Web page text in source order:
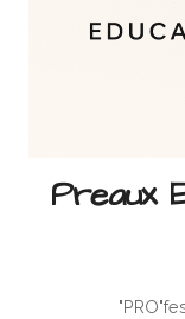
Preaux